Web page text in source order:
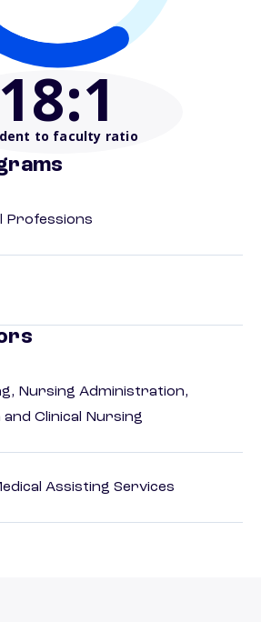
18:1
to faculty ratio
Professions
Nursing Administration,
Clinical Nursing
Assisting Services